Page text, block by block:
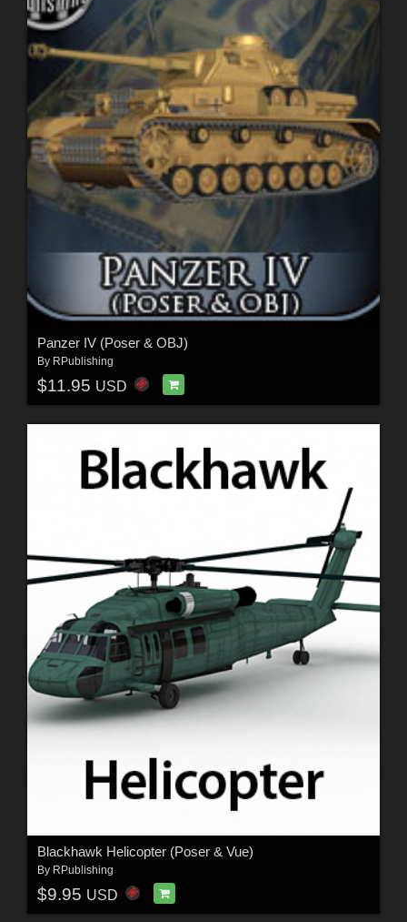
Panzer IV (Poser & OBJ)
By RPublishing
$11.95 USD
Blackhawk Helicopter (Poser & Vue)
By RPublishing
$9.95 USD